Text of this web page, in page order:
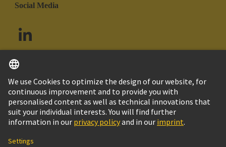
Social Media
South Africa English
© HARTING Technology Group
Imprint